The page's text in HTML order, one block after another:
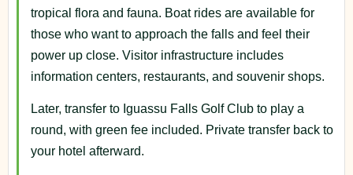
tropical flora and fauna. Boat rides are available for
those who want to approach the falls and feel their
power up close. Visitor infrastructure includes
information centers, restaurants, and souvenir shops.
Later, transfer to Iguassu Falls Golf Club to play a
round, with green fee included. Private transfer back to
your hotel afterward.